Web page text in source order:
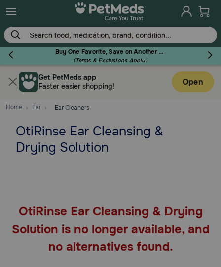
Skip
to
main
content
Buy One Favorite, Save on Another - Use Code RELIEF30 to Save 30%!
(Terms & Exclusions Apply)
Flea & Tick
Dog
Pharmacy Rx
Get PetMeds app
Faster easier shopping!
Open
Home Ear Ear Cleaners
OtiRinse Ear Cleansing &
Drying Solution
OtiRinse Ear Cleansing & Drying
Solution is no longer available, and
no alternatives found.